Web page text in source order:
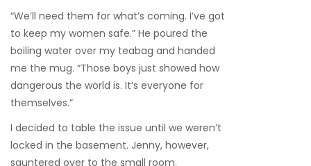
“We’ll need them for what’s coming. I’ve got
to keep my women safe.” He poured the
boiling water over my teabag and handed
me the mug. “Those boys just showed how
dangerous the world is. It’s everyone for
themselves.”
I decided to table the issue until we weren’t
locked in the basement. Jenny, however,
sauntered over to the small room.